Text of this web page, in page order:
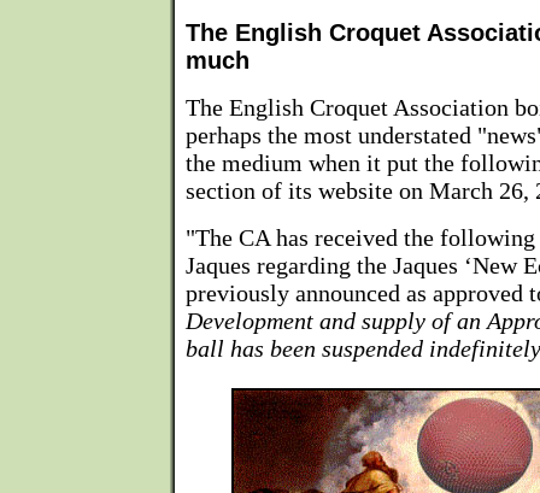
The English Croquet
much
The English Croquet Association
perhaps the most understated
the medium when it put the
section of its website on March 26,
"The CA has received the
Jaques regarding the Jaques ‘New
previously announced as approved
Development and supply of an
ball has been suspended